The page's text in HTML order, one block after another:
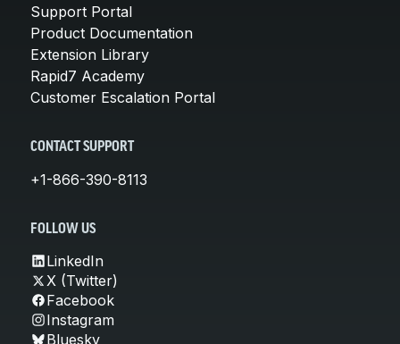
Support Portal
Product Documentation
Extension Library
Rapid7 Academy
Customer Escalation Portal
CONTACT SUPPORT
+1-866-390-8113
FOLLOW US
LinkedIn
X (Twitter)
Facebook
Instagram
Bluesky